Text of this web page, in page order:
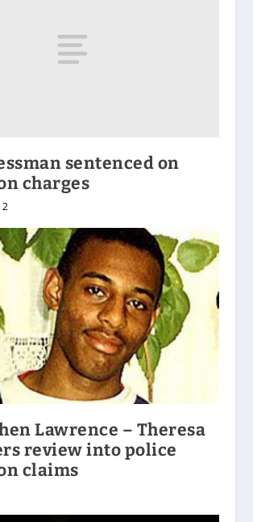
sentenced on
charges
Lawrence – Theresa
review into police
claims